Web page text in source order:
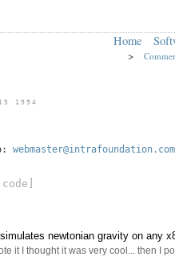
Home
>
15 1994
webmaster@intrafoundation.com
newtonian gravity on any
it I thought it was very cool... then I